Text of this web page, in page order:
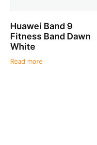
Huawei Band 9
Fitness Band Dawn
White
Read more